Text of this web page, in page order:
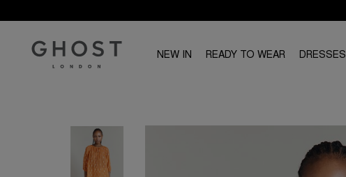
NEW IN READY TO WEAR DRESSES